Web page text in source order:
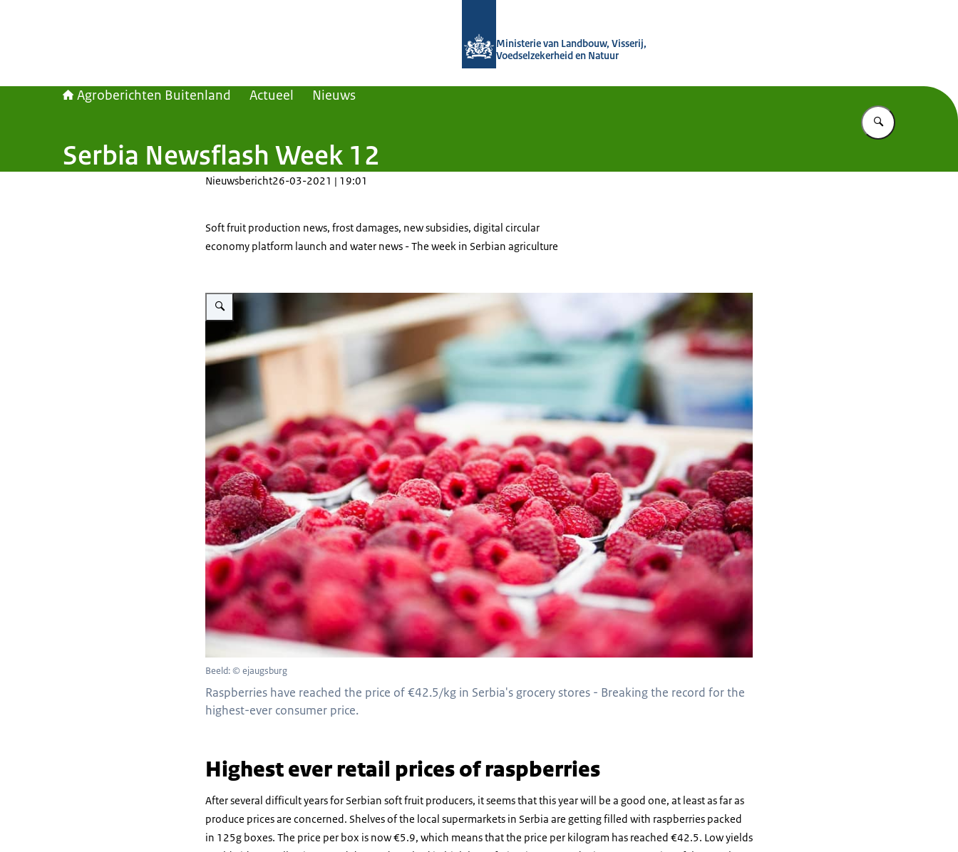
Ministerie van Landbouw, Visserij,
Voedselzekerheid en Natuur
Agroberichten Buitenland Actueel Nieuws
Vul in wat u
Serbia Newsflash Week 12
Nieuwsbericht26-03-2021 | 19:01
Soft fruit production news, frost damages, new subsidies, digital circular
economy platform launch and water news - The week in Serbian agriculture
Vergroot afbeelding Close-up of ripe raspberries.
Beeld: © ejaugsburg
Raspberries have reached the price of €42.5/kg in Serbia's grocery stores - Breaking the record for the
highest-ever consumer price.
Highest ever retail prices of raspberries
After several difficult years for Serbian soft fruit producers, it seems that this year will be a good one, at least as far as
produce prices are concerned. Shelves of the local supermarkets in Serbia are getting filled with raspberries packed
in 125g boxes. The price per box is now €5.9, which means that the price per kilogram has reached €42.5. Low yields